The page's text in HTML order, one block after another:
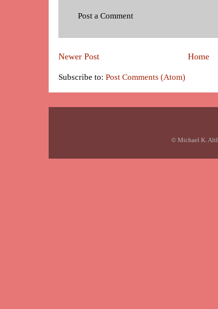
Post a Comment
Newer Post Home
Subscribe to: Post Comments (Atom)
© Michael K.